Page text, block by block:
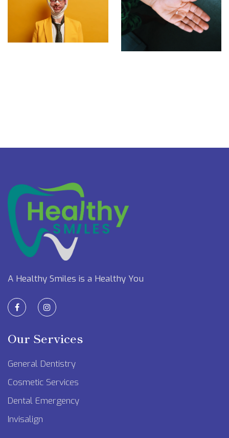
A Healthy Smiles is a Healthy You
Our Services
General Dentistry
Cosmetic Services
Dental Emergency
Invisalign